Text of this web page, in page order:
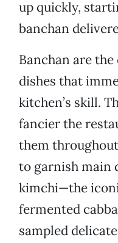
up quickly,
banchan
Banchan are
dishes that
kitchen’s skill.
fancier the
them
to garnish main
kimchi—the
fermented
sampled